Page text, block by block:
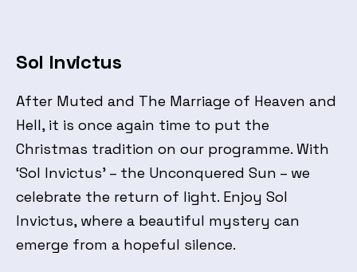
Sol Invictus
After Muted and The Marriage of Heaven and
Hell, it is once again time to put the
Christmas tradition on our programme. With
‘Sol Invictus’ – the Unconquered Sun – we
celebrate the return of light. Enjoy Sol
Invictus, where a beautiful mystery can
emerge from a hopeful silence.